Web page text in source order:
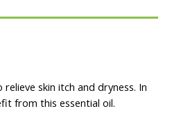
skin itch and dryness. In
from this essential oil.